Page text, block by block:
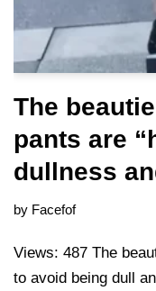
The
pants are
dullness
by Facefof
Views: 487 The
to avoid being dull